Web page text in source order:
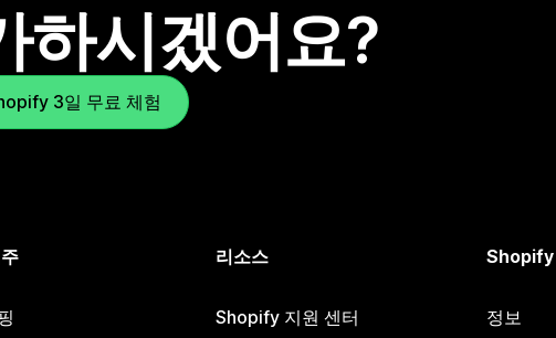
하시겠어요?
3일 무료 체험
리소스
Shopify 지원 센터
Shopify
정보